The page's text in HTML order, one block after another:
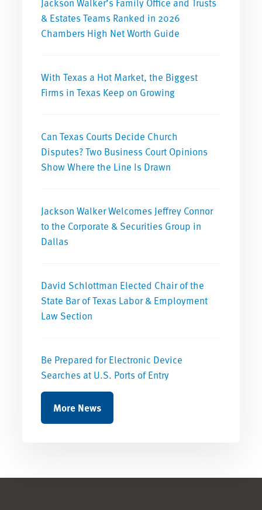
& Estates Teams Ranked in 2026
Chambers High Net Worth Guide
With Texas a Hot Market, the Biggest
Firms in Texas Keep on Growing
Can Texas Courts Decide Church
Disputes? Two Business Court Opinions
Show Where the Line Is Drawn
Jackson Walker Welcomes Jeffrey Connor
to the Corporate & Securities Group in
Dallas
David Schlottman Elected Chair of the
State Bar of Texas Labor & Employment
Law Section
Be Prepared for Electronic Device
Searches at U.S. Ports of Entry
More News